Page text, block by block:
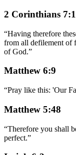
2 Corinthians 7:1
“Having therefore
from all defilement of
of God.”
Matthew 6:9
“Pray like this: 'Our
Matthew 5:48
“Therefore you shall
perfect.”